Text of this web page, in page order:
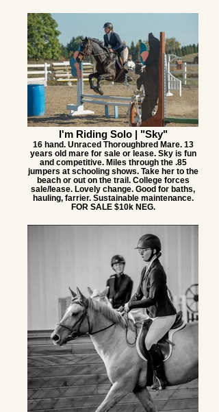
I'm Riding Solo | "Sky"
16 hand. Unraced Thoroughbred Mare. 13
years old mare for sale or lease. Sky is fun
and competitive. Miles through the .85
jumpers at schooling shows. Take her to the
beach or out on the trail. College forces
sale/lease. Lovely change. Good for baths,
hauling, farrier. Sustainable maintenance.
FOR SALE $10k NEG.